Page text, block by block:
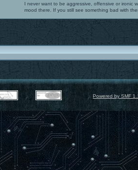
I never want to be aggressive, offensive or ironic
mood there. If you still see something bad with
Powered by SMF